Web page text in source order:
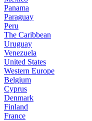
Panama
Paraguay
Peru
The Caribbean
Uruguay
Venezuela
United States
Western Europe
Belgium
Cyprus
Denmark
Finland
France